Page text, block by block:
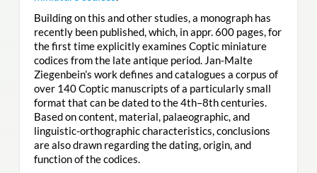
Building on this and other studies, a monograph has
recently been published, which, in appr. 600 pages, for
the first time explicitly examines Coptic miniature
codices from the late antique period. Jan-Malte
Ziegenbein’s work defines and catalogues a corpus of
over 140 Coptic manuscripts of a particularly small
format that can be dated to the 4th–8th centuries.
Based on content, material, palaeographic, and
linguistic-orthographic characteristics, conclusions
are also drawn regarding the dating, origin, and
function of the codices.